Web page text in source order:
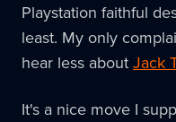
Playstation faithful
least. My only
hear less aboutJack
It's a nice move I